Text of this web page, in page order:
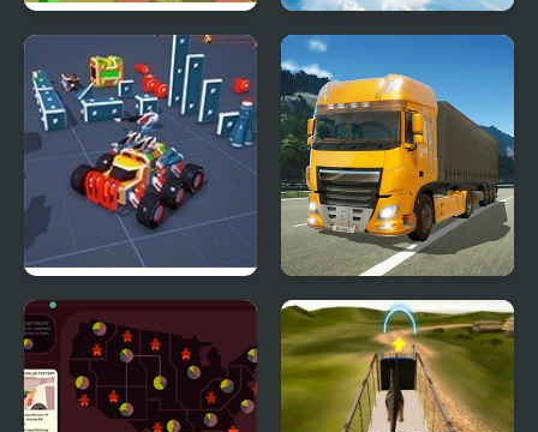
Swarm Simulator:
Evolution
Falling Art Ragdoll
Simulator
Block Tech : Epic Car
Craft Simulator
Obstacle Cross Drive
Simulator